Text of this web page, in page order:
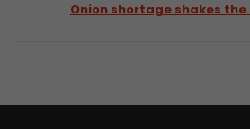
Onion shortage shakes